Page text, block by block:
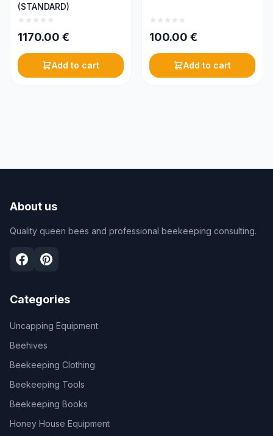
(STANDARD)
1170.00 €
Add to cart
100.00 €
Add to cart
About us
Quality queen bees and professional beekeeping consulting.
Categories
Uncapping Equipment
Beehives
Beekeeping Clothing
Beekeeping Tools
Beekeeping Books
Honey House Equipment